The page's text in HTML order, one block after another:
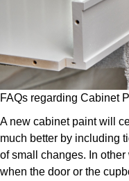
FAQs regarding Cabinet
A new cabinet paint will
much better by including
of small changes. In
when the door or the